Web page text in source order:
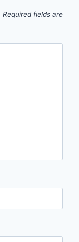
Required fields are